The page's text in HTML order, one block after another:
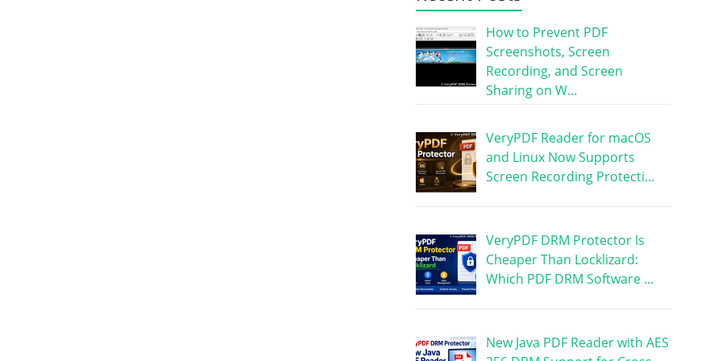
How to Prevent PDF
Screenshots, Screen
Recording, and Screen
Sharing on W…
VeryPDF Reader for macOS
and Linux Now Supports
Screen Recording Protecti…
VeryPDF DRM Protector Is
Cheaper Than Locklizard:
Which PDF DRM Software …
New Java PDF Reader with AES